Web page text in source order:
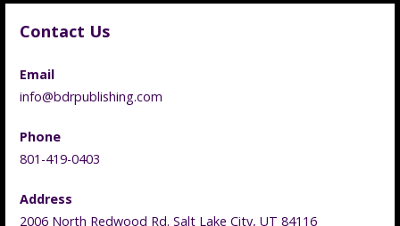
Contact Us
Email
info@bdrpublishing.com
Phone
801-419-0403
Address
2006 North Redwood Rd. Salt Lake City, UT 84116